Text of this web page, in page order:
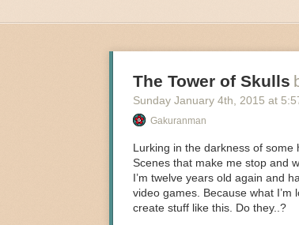
The Tower of Skulls
Sunday January 4th , 2015 at
Gakuranman
Lurking in the darkness of some
Scenes that make me stop and
I’m twelve years old again and
video games. Because what I’m
create stuff like this. Do they..?